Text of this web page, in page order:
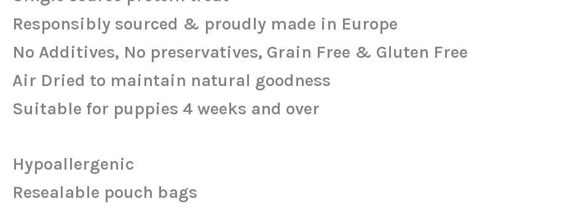
Responsibly sourced & proudly made in Europe
No Additives, No preservatives, Grain Free & Gluten Free
Air Dried to maintain natural goodness
Suitable for puppies 4 weeks and over
Hypoallergenic
Resealable pouch bags